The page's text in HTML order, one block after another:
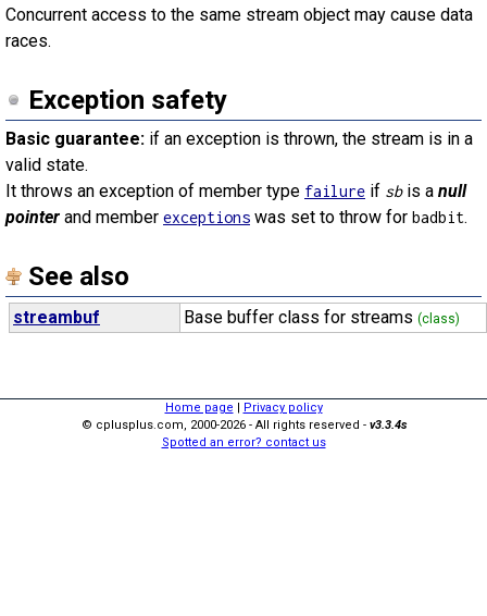
Concurrent access to the same stream object may cause data
races.
Exception safety
Basic guarantee: if an exception is thrown, the stream is in a
valid state.
It throws an exception of member type failure if sbis a null
pointer and member exceptions was set to throw for badbit.
See also
streambuf Base buffer class for streams (class)
Home page | Privacy policy
© cplusplus.com, 2000-2026 - All rights reserved - v3.3.4s
Spotted an error? contact us